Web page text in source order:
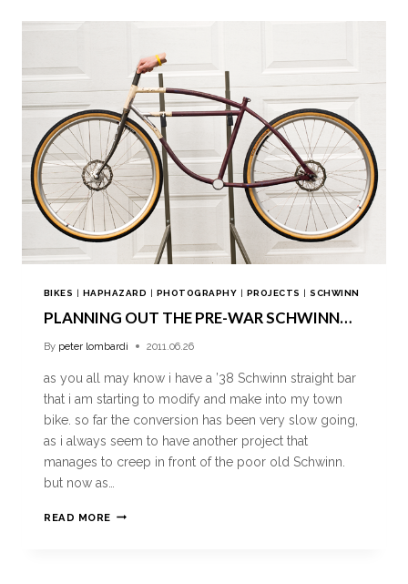
BIKES | HAPHAZARD | PHOTOGRAPHY | PROJECTS | SCHWINN
PLANNING OUT THE PRE-WAR SCHWINN…
By peter lombardi 2011.06.26
as you all may know i have a ’38 Schwinn straight bar
that i am starting to modify and make into my town
bike. so far the conversion has been very slow going,
as i always seem to have another project that
manages to creep in front of the poor old Schwinn.
but now as…
READ MORE